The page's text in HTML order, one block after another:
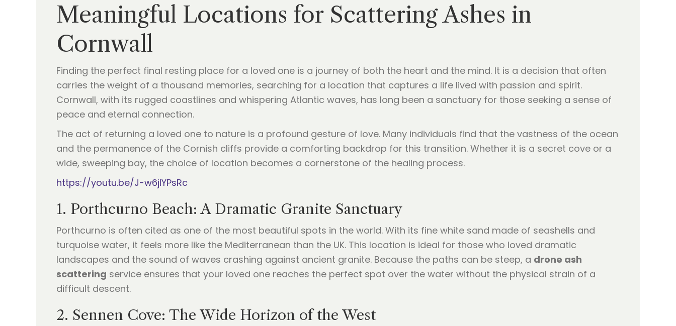
Meaningful Locations for Scattering Ashes in
Cornwall
Finding the perfect final resting place for a loved one is a journey of both the heart and the mind. It is a decision that often
carries the weight of a thousand memories, searching for a location that captures a life lived with passion and spirit.
Cornwall, with its rugged coastlines and whispering Atlantic waves, has long been a sanctuary for those seeking a sense of
peace and eternal connection.
The act of returning a loved one to nature is a profound gesture of love. Many individuals find that the vastness of the ocean
and the permanence of the Cornish cliffs provide a comforting backdrop for this transition. Whether it is a secret cove or a
wide, sweeping bay, the choice of location becomes a cornerstone of the healing process.
https://youtu.be/J-w6jIYPsRc
1. Porthcurno Beach: A Dramatic Granite Sanctuary
Porthcurno is often cited as one of the most beautiful spots in the world. With its fine white sand made of seashells and
turquoise water, it feels more like the Mediterranean than the UK. This location is ideal for those who loved dramatic
landscapes and the sound of waves crashing against ancient granite. Because the paths can be steep, a drone ash
scattering service ensures that your loved one reaches the perfect spot over the water without the physical strain of a
difficult descent.
2. Sennen Cove: The Wide Horizon of the West